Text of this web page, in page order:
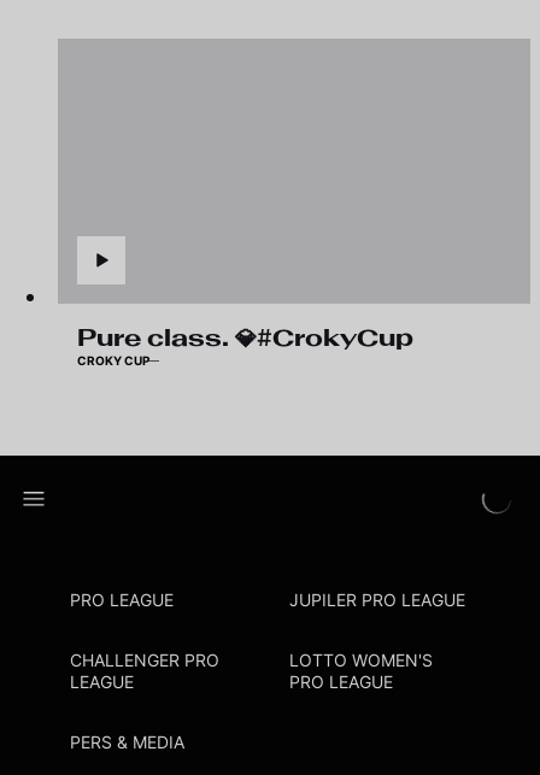
Pure class. 💎#CrokyCup
CROKY CUP
PRO LEAGUE JUPILER PRO LEAGUE
CHALLENGER PRO
LEAGUE
LOTTO WOMEN'S
PRO LEAGUE
PERS & MEDIA